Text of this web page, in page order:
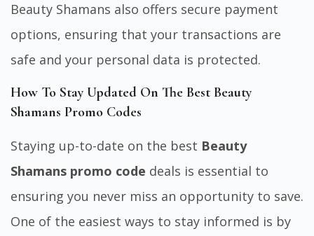
Beauty Shamans also offers secure payment
options, ensuring that your transactions are
safe and your personal data is protected.
How To Stay Updated On The Best Beauty
Shamans Promo Codes
Staying up-to-date on the best Beauty
Shamans promo code deals is essential to
ensuring you never miss an opportunity to save.
One of the easiest ways to stay informed is by